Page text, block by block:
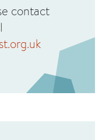
contact